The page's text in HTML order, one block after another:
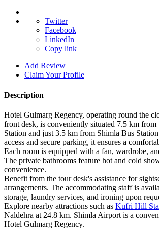
Twitter
Facebook
LinkedIn
Copy link
Add Review
Claim Your Profile
Description
Hotel Gulmarg Regency, operating round the
front desk, is conveniently situated 7.5 km
Station and just 3.5 km from Shimla Bus
access and secure parking, it ensures a
Each room is equipped with a fan, wardrobe,
The private bathrooms feature hot and cold
convenience.
Benefit from the tour desk's assistance for
arrangements. The accommodating staff is
storage, laundry services, and ironing upon
Explore nearby attractions such as Kufri Hill
Naldehra at 24.8 km. Shimla Airport is a
Hotel Gulmarg Regency.